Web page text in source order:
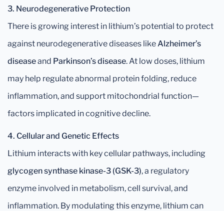
3. Neurodegenerative Protection
There is growing interest in lithium’s potential to protect
against neurodegenerative diseases likeAlzheimer’s
diseaseand Parkinson’s disease. At low doses, lithium
may help regulate abnormal protein folding, reduce
inflammation, and support mitochondrial function—
factors implicated in cognitive decline.
4. Cellular and Genetic Effects
Lithium interacts with key cellular pathways, including
glycogen synthase kinase-3 (GSK-3), a regulatory
enzyme involved in metabolism, cell survival, and
inflammation. By modulating this enzyme, lithium can